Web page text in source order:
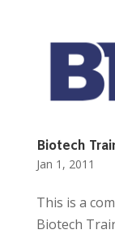
Biotech
Jan 1, 2011
This is a
Biotech